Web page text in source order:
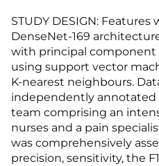
STUDY DESIGN:
DenseNet-169
with principal component
using support vector
K-nearest neighbours.
independently annotated
team comprising an
nurses and a pain
was comprehensively
precision, sensitivity, the